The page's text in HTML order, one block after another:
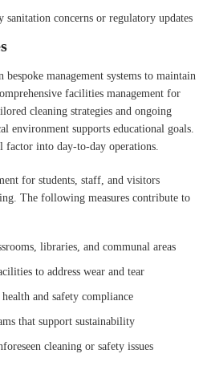
sanitation concerns or regulatory updates
management systems to maintain
facilities management for
cleaning strategies and ongoing
environment supports educational goals.
factor into day-to-day operations.
for students, staff, and visitors
The following measures contribute to
libraries, and communal areas
to address wear and tear
and safety compliance
that support sustainability
cleaning or safety issues